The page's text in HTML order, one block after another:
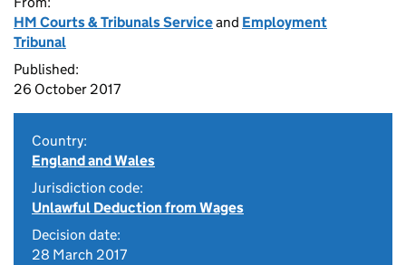
HM Courts & Tribunals Serviceand Employment
Tribunal
Published:
26 October 2017
Country:
England and Wales
Jurisdiction code:
Unlawful Deduction from Wages
Decision date:
28 March 2017